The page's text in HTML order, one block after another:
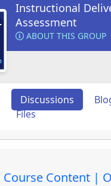
Instructional
Assessment
ABOUT THIS GROUP
Discussions
Files
Course Content |